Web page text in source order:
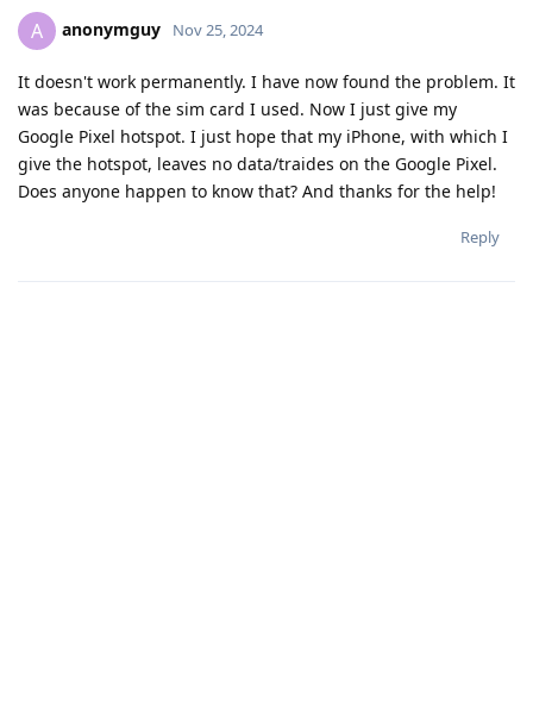
A anonymguy Nov 25, 2024
It doesn't work permanently. I have now found the problem. It
was because of the sim card I used. Now I just give my
Google Pixel hotspot. I just hope that my iPhone, with which I
give the hotspot, leaves no data/traides on the Google Pixel.
Does anyone happen to know that? And thanks for the help!
Reply